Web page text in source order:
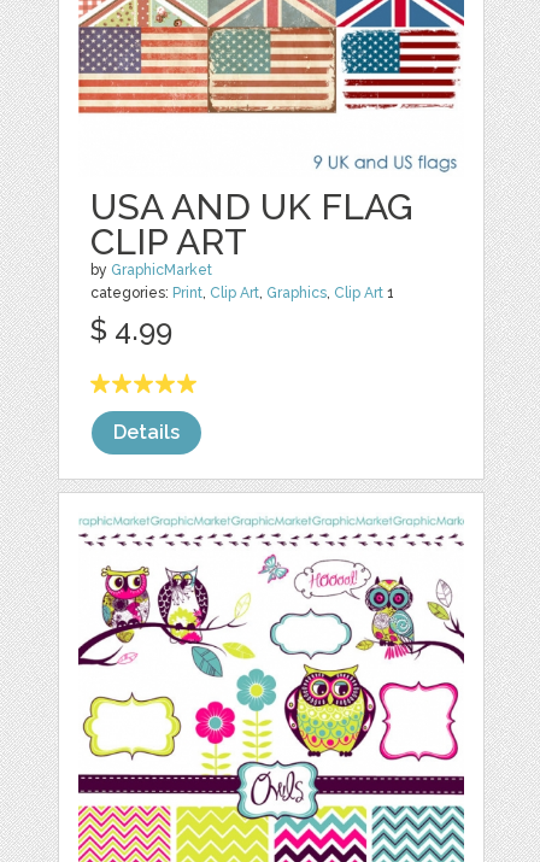
USA AND UK FLAG
CLIP ART
by GraphicMarket
categories: Print, Clip Art, Graphics, Clip Art 1
$ 4.99
Details